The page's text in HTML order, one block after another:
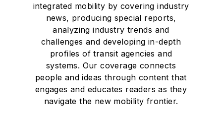
integrated mobility by covering industry
news, producing special reports,
analyzing industry trends and
challenges and developing in-depth
profiles of transit agencies and
systems. Our coverage connects
people and ideas through content that
engages and educates readers as they
navigate the new mobility frontier.